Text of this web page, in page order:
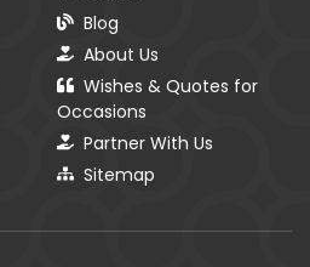
Blog
About Us
Wishes & Quotes for
Occasions
Partner With Us
Sitemap